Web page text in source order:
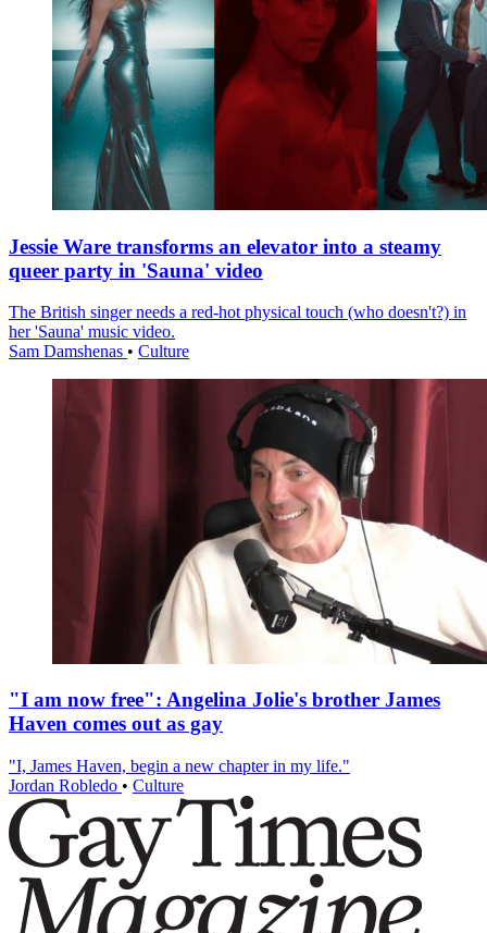
Jessie Ware transforms an elevator into a steamy
queer party in 'Sauna' video
The British singer needs a red-hot physical touch (who doesn't?) in
her 'Sauna' music video.
Sam Damshenas • Culture
"I am now free": Angelina Jolie's brother James
Haven comes out as gay
"I, James Haven, begin a new chapter in my life."
Jordan Robledo • Culture